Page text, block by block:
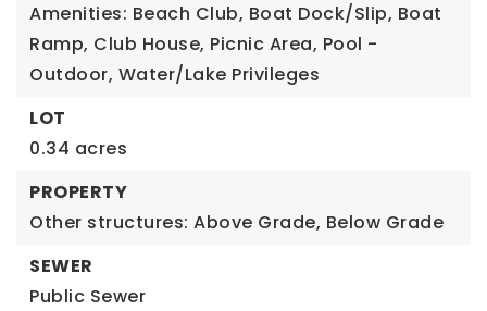
Amenities: Beach Club, Boat Dock/Slip, Boat
Ramp, Club House, Picnic Area, Pool -
Outdoor, Water/Lake Privileges
LOT
0.34 acres
PROPERTY
Other structures: Above Grade, Below Grade
SEWER
Public Sewer